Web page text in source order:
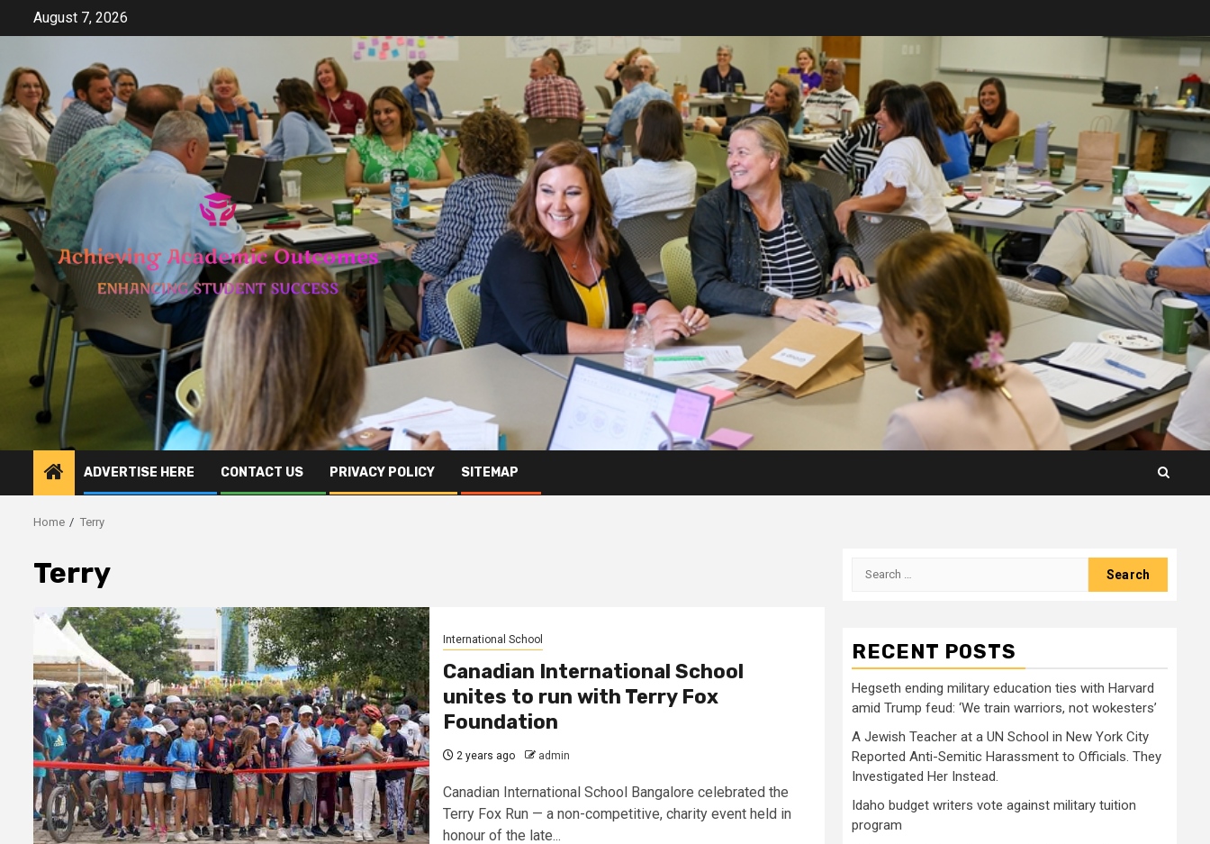
August 7, 2026
ADVERTISE HERE CONTACT US PRIVACY POLICY SITEMAP
Home Terry
Terry
International School
Canadian International School
unites to run with Terry Fox
Foundation
2 years ago admin
Canadian International School Bangalore celebrated the
Terry Fox Run — a non-competitive, charity event held in
honour of the late...
Search
RECENT POSTS
Hegseth ending military education ties with Harvard
amid Trump feud: ‘We train warriors, not wokesters’
A Jewish Teacher at a UN School in New York City
Reported Anti-Semitic Harassment to Officials. They
Investigated Her Instead.
Idaho budget writers vote against military tuition
program